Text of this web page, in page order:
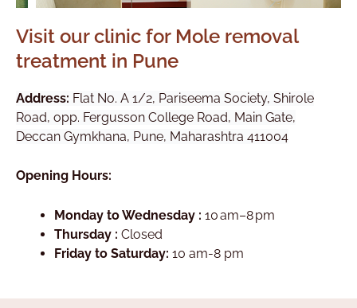
Visit our clinic for Mole removal
treatment in Pune
Address: Flat No. A 1/2, Pariseema Society, Shirole
Road, opp. Fergusson College Road, Main Gate,
Deccan Gymkhana, Pune, Maharashtra 411004
Opening Hours:
Monday to Wednesday : 10 am–8 pm
Thursday : Closed
Friday to Saturday: 10 am-8 pm